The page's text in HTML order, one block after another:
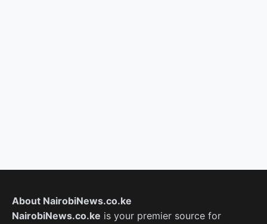
About NairobiNews.co.ke
NairobiNews.co.ke is your premier source for